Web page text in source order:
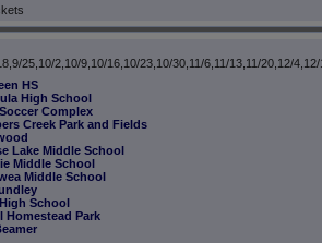
25,10/2,10/9,10/16,10/23,10/30,11/6,11/13,11/20,12/
HS
High School
Complex
Creek Park and Fields
Lake Middle School
Middle School
Middle School
School
Homestead Park